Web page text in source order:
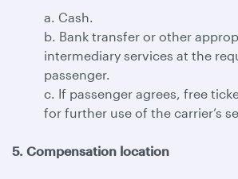
a. Cash.
b. Bank transfer or other
intermediary services at the
passenger.
c. If passenger agrees, free
for further use of the carrier’s
5. Compensation location